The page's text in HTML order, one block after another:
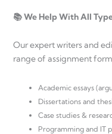
📚 We Help With All
Our expert writers and
range of assignment
Academic essays
Dissertations and
Case studies &
Programming and IT